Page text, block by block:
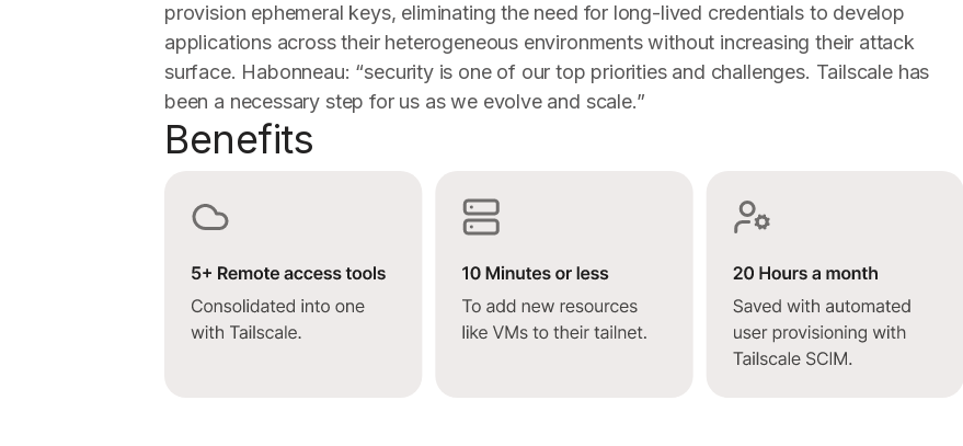
provision ephemeral keys, eliminating the need for long-lived credentials to develop
applications across their heterogeneous environments without increasing their attack
surface. Habonneau: “security is one of our top priorities and challenges. Tailscale has
been a necessary step for us as we evolve and scale.”
Benefits